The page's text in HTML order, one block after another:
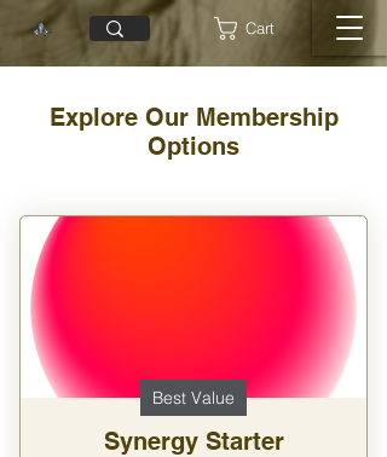
Cart
Explore Our Membership
Options
Best Value
Synergy Starter